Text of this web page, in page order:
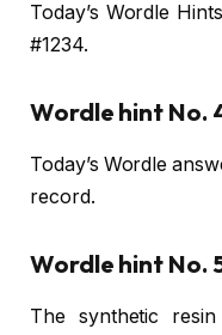
Today’s Wordle
#1234.
Wordle hint No.
Today’s Wordle
record.
Wordle hint No.
The synthetic